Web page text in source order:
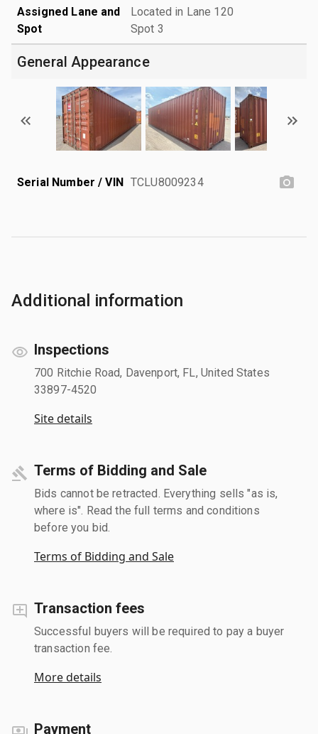
Assigned Lane and
Spot
Located in Lane 120
Spot 3
General Appearance
Serial Number / VIN TCLU8009234
Additional information
Inspections
700 Ritchie Road, Davenport, FL, United States
33897-4520
Site details
Terms of Bidding and Sale
Bids cannot be retracted. Everything sells "as is,
where is". Read the full terms and conditions
before you bid.
Terms of Bidding and Sale
Transaction fees
Successful buyers will be required to pay a buyer
transaction fee.
More details
Payment